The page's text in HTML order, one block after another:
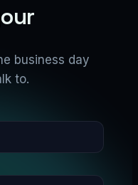
business day
to.